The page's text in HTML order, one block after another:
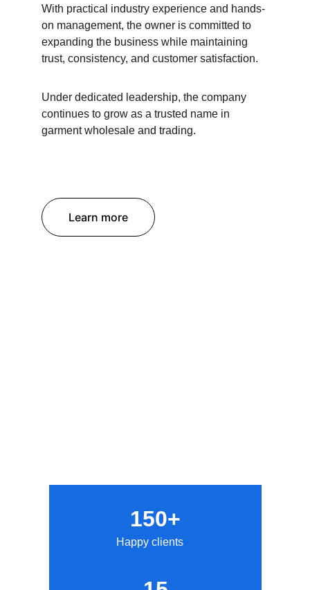
With practical industry experience and hands-
on management, the owner is committed to
expanding the business while maintaining
trust, consistency, and customer satisfaction.
Under dedicated leadership, the company
continues to grow as a trusted name in
garment wholesale and trading.
150+
Happy clients
Learn more